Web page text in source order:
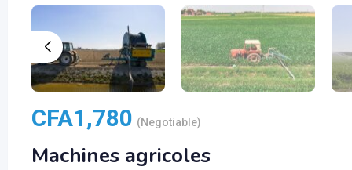
CFA1,780 (Negotiable)
Machines agricoles